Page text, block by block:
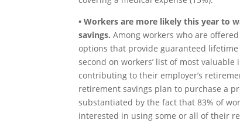
• Workers are more likely this year to
savings.Among workers who are
options that provide guaranteed
second on workers’ list of most
contributing to their employer’s
retirement savings plan to purchase a
substantiated by the fact that 83% of
interested in using some or all of their